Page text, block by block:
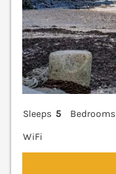
Sleeps 5 Bedrooms
WiFi